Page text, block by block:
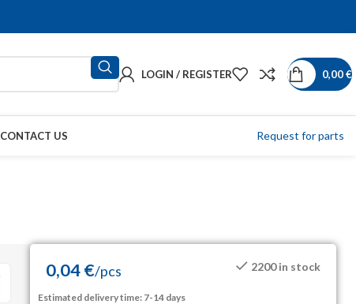
LOGIN / REGISTER 0,00€
CONTACT US Request for parts
0,04€/pcs 2200 in stock
Estimated delivery time: 7-14 days